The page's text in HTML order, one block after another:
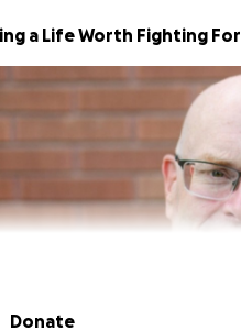
a Life Worth Fighting For
Donate